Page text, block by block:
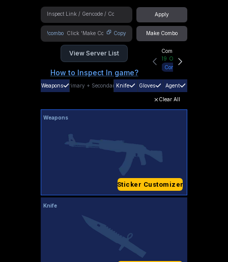
Apply
!combo Copy Make Combo
View Server List
How to Inspect In game?
Community Hub
19 Online
Connect
Weapons Primary + SecondaryKnife Gloves Agent
Clear All
Weapons
Sticker Customizer
Knife